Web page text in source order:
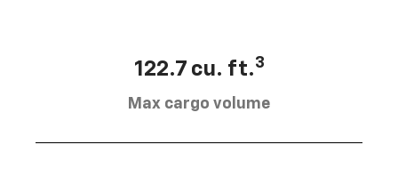
122.7 cu. ft.3
Max cargo volume